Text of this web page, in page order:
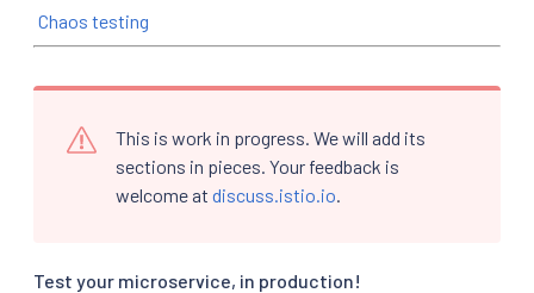
Chaos testing
This is work in progress. We will add its
sections in pieces. Your feedback is
welcome at discuss.istio.io
Test your microservice, in production!